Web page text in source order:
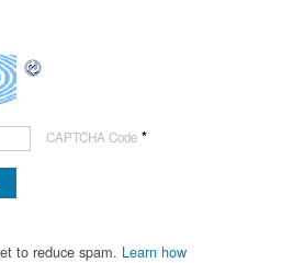
CAPTCHA Code *
to reduce spam. Learn how